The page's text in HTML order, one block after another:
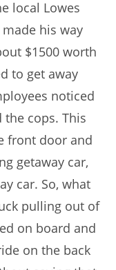
local Lowes
his way
$1500 worth
to get away
noticed
cops. This
front door and
getaway car,
car. So, what
pulling out of
on board and
on the back